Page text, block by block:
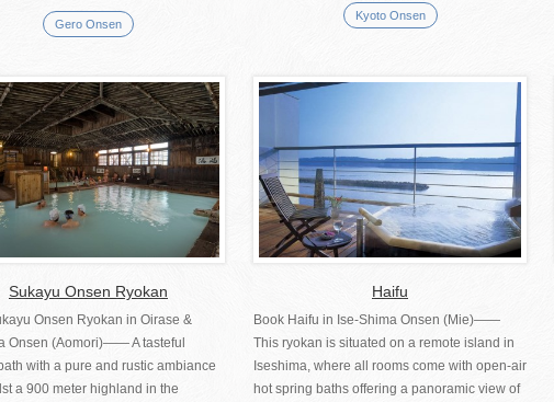
Gero Onsen
Kyoto Onsen
Sukayu Onsen Ryokan
Onsen Ryokan in Oirase &
Onsen (Aomori)―― A tasteful
with a pure and rustic ambiance
a 900 meter highland in the
Haifu
Book Haifu in Ise-Shima Onsen (Mie)——
This ryokan is situated on a remote island in
Iseshima, where all rooms come with open-air
hot spring baths offering a panoramic view of